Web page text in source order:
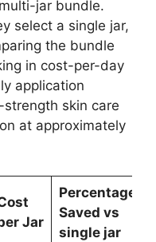
jar bundle.
select a single jar,
the bundle
in cost-per-day
application
skin care
at approximately
Jar
Percentage
Saved vs
single jar